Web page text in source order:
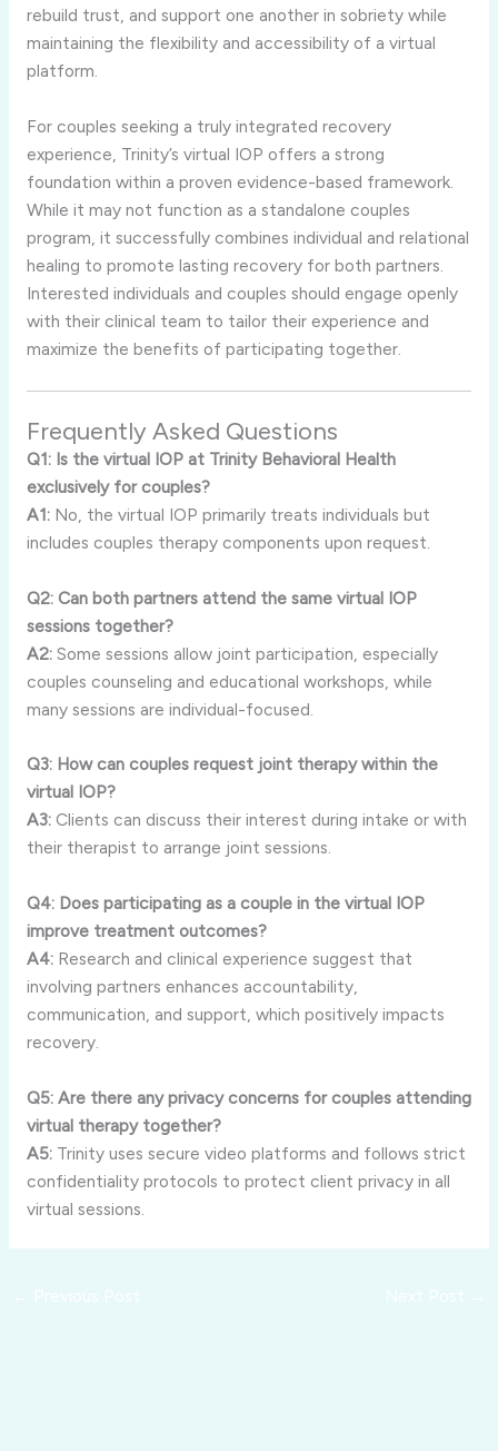
rebuild trust, and support one another in sobriety while
maintaining the flexibility and accessibility of a virtual
platform.
For couples seeking a truly integrated recovery
experience, Trinity’s virtual IOP offers a strong
foundation within a proven evidence-based framework.
While it may not function as a standalone couples
program, it successfully combines individual and relational
healing to promote lasting recovery for both partners.
Interested individuals and couples should engage openly
with their clinical team to tailor their experience and
maximize the benefits of participating together.
Frequently Asked Questions
Q1: Is the virtual IOP at Trinity Behavioral Health
exclusively forcouples?
A1: No, the virtual IOP primarily treats individuals but
includes couples therapy components upon request.
Q2: Can both partners attend the same virtual IOP
sessions together?
A2: Some sessions allow joint participation, especially
couples counseling and educational workshops, while
many sessions are individual-focused.
Q3: Howcan couples request joint therapywithin the
virtual IOP?
A3: Clients can discuss their interest during intake or with
their therapist to arrange joint sessions.
Q4: Does participating as a couple in the virtual IOP
improve treatment outcomes?
A4: Research and clinical experience suggest that
involving partners enhances accountability,
communication, and support, which positively impacts
recovery.
Q5: Are there anyprivacyconcerns forcouples attending
virtual therapy together?
A5: Trinity uses secure video platforms and follows strict
confidentiality protocols to protect client privacy in all
virtual sessions.